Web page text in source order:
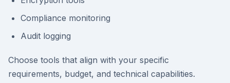
Compliance monitoring
Audit logging
Choose tools that align with your specific
requirements, budget, and technical capabilities.